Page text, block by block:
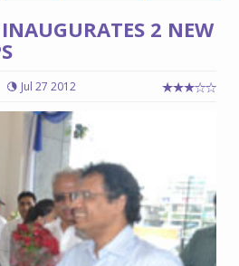
2 NEW
Jul 27 2012